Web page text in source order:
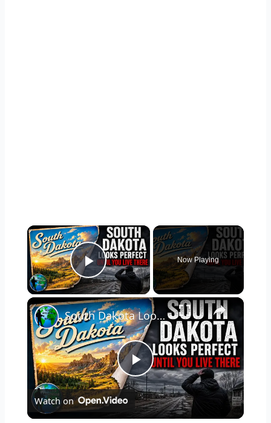
×
Play Video
Now Playing
×
P
l
South Dakota Looks Perfect... Until You Live There
Watch on